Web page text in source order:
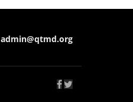
admin@qtmd.org